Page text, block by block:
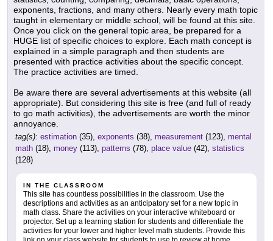
exponents, fractions, and many others. Nearly every math topic
taught in elementary or middle school, will be found at this site.
Once you click on the general topic area, be prepared for a
HUGE list of specific choices to explore. Each math concept is
explained in a simple paragraph and then students are
presented with practice activities about the specific concept.
The practice activities are timed.
Be aware there are several advertisements at this website (all
appropriate). But considering this site is free (and full of ready
to go math activities), the advertisements are worth the minor
annoyance.
tag(s): estimation (35), exponents (38), measurement (123), mental
math (18), money (113), patterns (78), place value (42), statistics
(128)
IN THE CLASSROOM
This site has countless possibilities in the classroom. Use the
descriptions and activities as an anticipatory set for a new topic in
math class. Share the activities on your interactive whiteboard or
projector. Set up a learning station for students and differentiate the
activities for your lower and higher level math students. Provide this